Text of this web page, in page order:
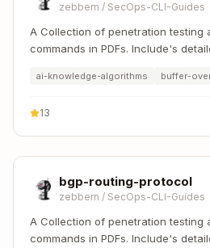
zebbern / SecOps-CLI-Guides
A Collection of penetration testing
commands in PDFs. Include's
ai-knowledge-algorithms buffer-
13
bgp-routing-protocol
zebbern / SecOps-CLI-Guides
A Collection of penetration testing
commands in PDFs. Include's